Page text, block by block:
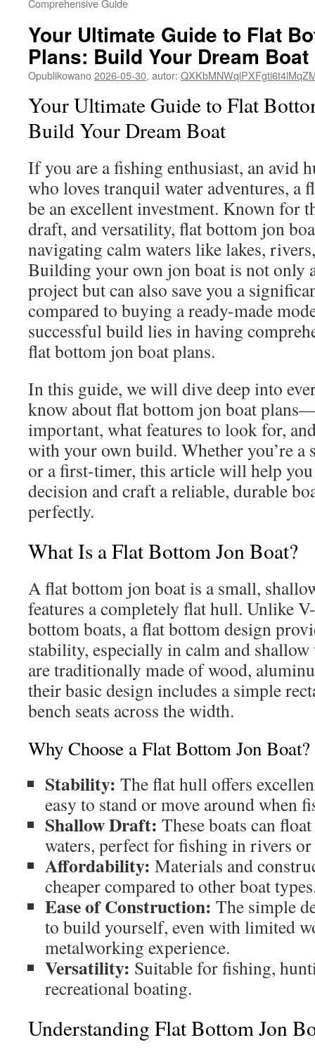
Comprehensive Guide
Your Ultimate Guide to Flat
Plans: Build Your Dream Boat
Opublikowano2026-05-30, autor:
Your Ultimate Guide to Flat
Build Your Dream Boat
If you are a fishing enthusiast, an avid
who loves tranquil water adventures, a
be an excellent investment. Known for
draft, and versatility, flat bottom jon
navigating calm waters like lakes,
Building your own jon boat is not only
project but can also save you a
compared to buying a ready-made
successful build lies in having
flat bottom jon boat plans.
In this guide, we will dive deep into
know about flat bottom jon boat
important, what features to look for,
with your own build. Whether you’re a
or a first-timer, this article will help
decision and craft a reliable, durable
perfectly.
What Is a Flat Bottom Jon Boat?
A flat bottom jon boat is a small,
features a completely flat hull. Unlike
bottom boats, a flat bottom design
stability, especially in calm and shallow
are traditionally made of wood,
their basic design includes a simple
bench seats across the width.
Why Choose a Flat Bottom Jon Boat?
Stability: The flat hull offers
easy to stand or move around when
Shallow Draft: These boats can
waters, perfect for fishing in rivers or
Affordability: Materials and
cheaper compared to other boat
Ease of Construction: The simple
to build yourself, even with limited
metalworking experience.
Versatility: Suitable for fishing,
recreational boating.
Understanding Flat Bottom Jon